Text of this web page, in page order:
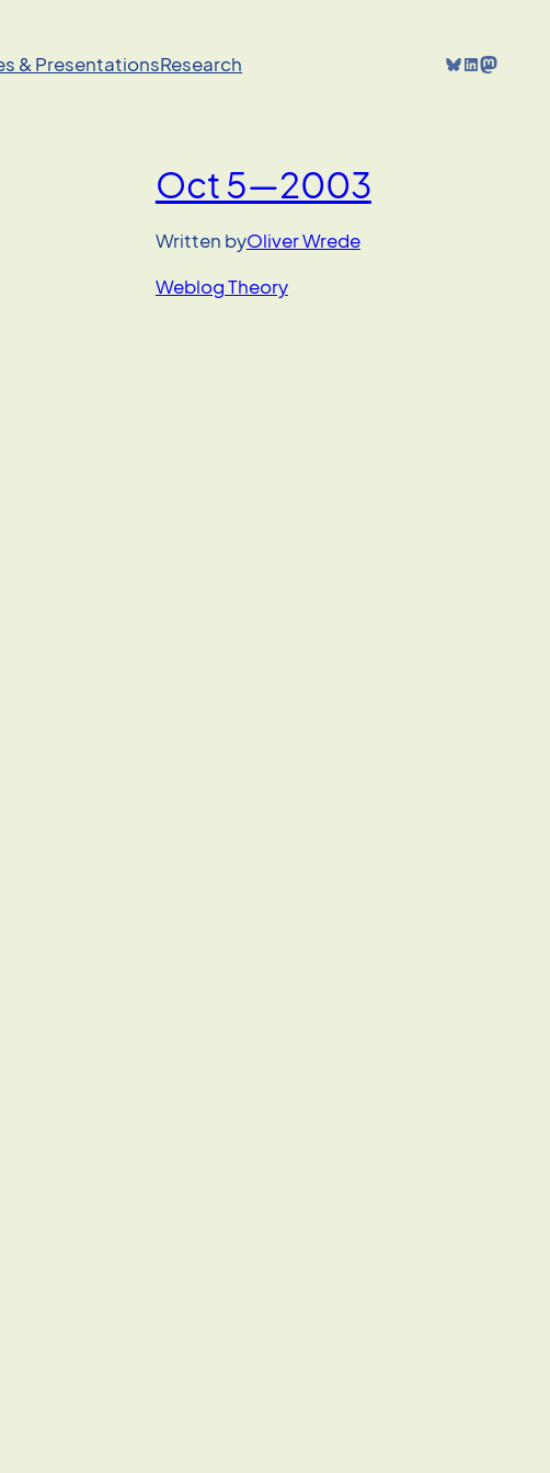
& PresentationsResearch Bluesky LinkedIn Mastodon
Oct 5—2003
Written byOliver Wrede
Weblog Theory